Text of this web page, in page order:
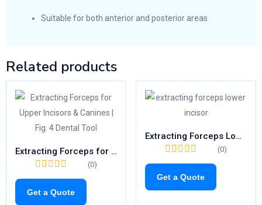
Suitable for both anterior and posterior areas
Related products
Extracting Forceps for Upper Incisors & Canines | Fig. 4 Dental Tool
(0)
Get a Quote
Extracting Forceps Lower Incisors | Fig. 4 Surgical Tooth Removal Tool
(0)
Get a Quote